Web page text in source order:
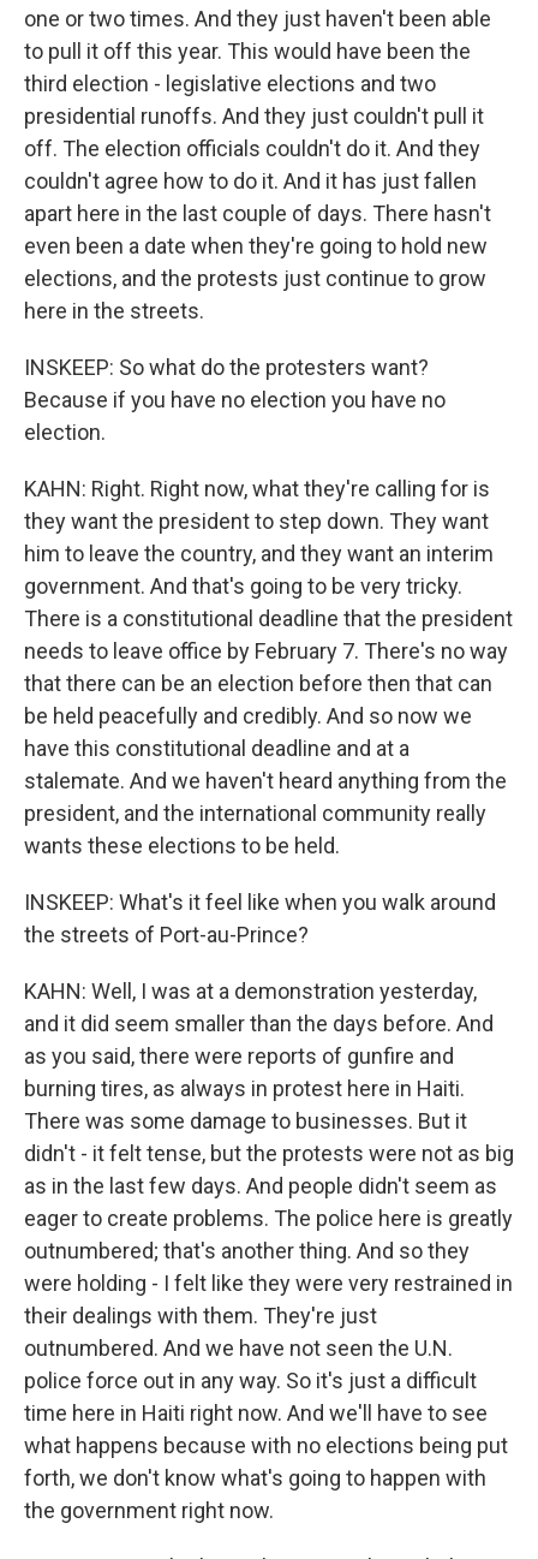
one or two times. And they just haven't been able
to pull it off this year. This would have been the
third election - legislative elections and two
presidential runoffs. And they just couldn't pull it
off. The election officials couldn't do it. And they
couldn't agree how to do it. And it has just fallen
apart here in the last couple of days. There hasn't
even been a date when they're going to hold new
elections, and the protests just continue to grow
here in the streets.
INSKEEP: So what do the protesters want?
Because if you have no election you have no
election.
KAHN: Right. Right now, what they're calling for is
they want the president to step down. They want
him to leave the country, and they want an interim
government. And that's going to be very tricky.
There is a constitutional deadline that the president
needs to leave office by February 7. There's no way
that there can be an election before then that can
be held peacefully and credibly. And so now we
have this constitutional deadline and at a
stalemate. And we haven't heard anything from the
president, and the international community really
wants these elections to be held.
INSKEEP: What's it feel like when you walk around
the streets of Port-au-Prince?
KAHN: Well, I was at a demonstration yesterday,
and it did seem smaller than the days before. And
as you said, there were reports of gunfire and
burning tires, as always in protest here in Haiti.
There was some damage to businesses. But it
didn't - it felt tense, but the protests were not as big
as in the last few days. And people didn't seem as
eager to create problems. The police here is greatly
outnumbered; that's another thing. And so they
were holding - I felt like they were very restrained in
their dealings with them. They're just
outnumbered. And we have not seen the U.N.
police force out in any way. So it's just a difficult
time here in Haiti right now. And we'll have to see
what happens because with no elections being put
forth, we don't know what's going to happen with
the government right now.